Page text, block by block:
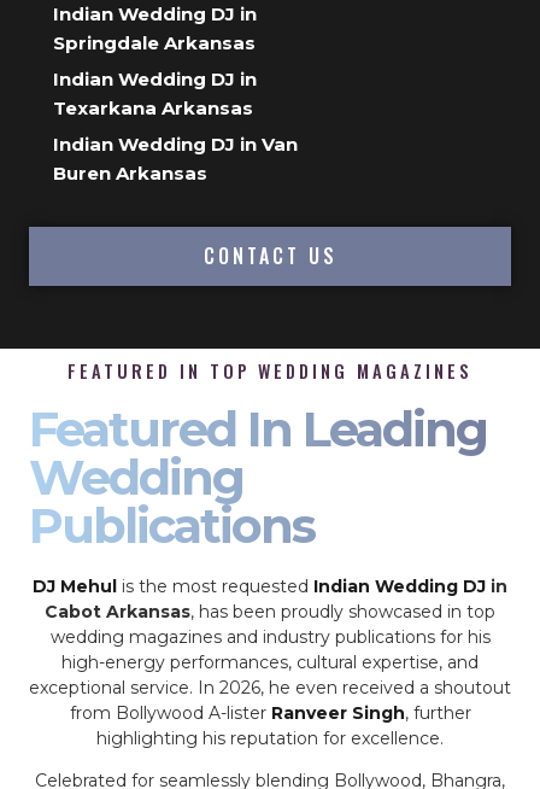
Indian Wedding DJ in
Springdale Arkansas
Indian Wedding DJ in
Texarkana Arkansas
Indian Wedding DJ in Van
Buren Arkansas
CONTACT US
FEATURED IN TOP WEDDING MAGAZINES
Featured In Leading
Wedding
Publications
DJ Mehul is the most requested Indian Wedding DJ in
Cabot Arkansas, has been proudly showcased in top
wedding magazines and industry publications for his
high-energy performances, cultural expertise, and
exceptional service. In 2026, he even received a shoutout
from Bollywood A-lister Ranveer Singh, further
highlighting his reputation for excellence.
Celebrated for seamlessly blending Bollywood, Bhangra,